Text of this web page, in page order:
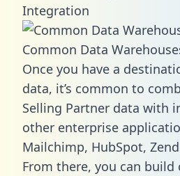
Integration
Common Data
Once you have a
data, it’s common to
Selling Partner data with
other enterprise
Mailchimp, HubSpot,
From there, you can build